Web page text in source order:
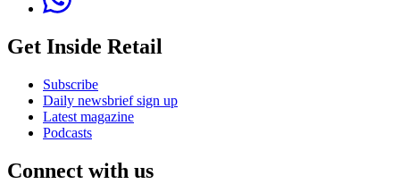
Get Inside Retail
Subscribe
Daily newsbrief sign up
Latest magazine
Podcasts
Connect with us